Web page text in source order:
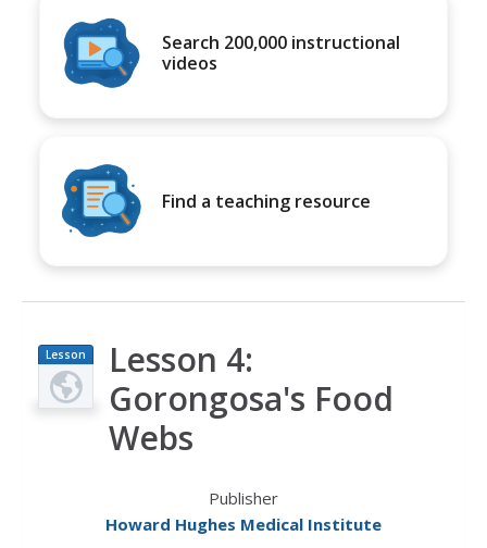
Search 200,000 instructional
videos
Find a teaching resource
Lesson
Plan
Lesson 4:
Gorongosa's Food
Webs
Publisher
Howard Hughes Medical Institute